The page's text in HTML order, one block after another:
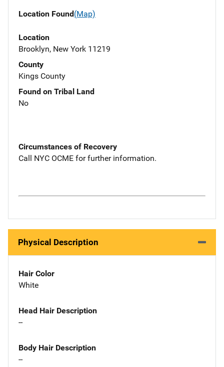
Location Found(Map)
Location
Brooklyn, New York 11219
County
Kings County
Found on Tribal Land
No
Circumstances of Recovery
Call NYC OCME for further information.
Physical Description
Hair Color
White
Head Hair Description
--
Body Hair Description
--